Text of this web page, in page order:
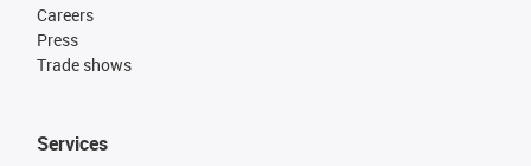
Careers
Press
Trade shows
Services